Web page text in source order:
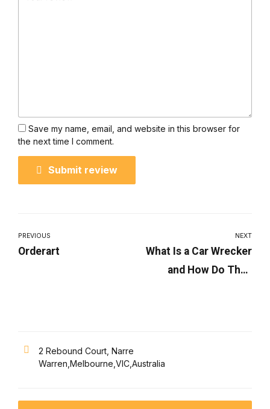
Save my name, email, and website in this browser for
the next time I comment.
Submit review
PREVIOUS
Orderart
NEXT
What Is a Car Wrecker
and How Do They
2 Rebound Court, Narre
Warren,Melbourne,VIC,Australia